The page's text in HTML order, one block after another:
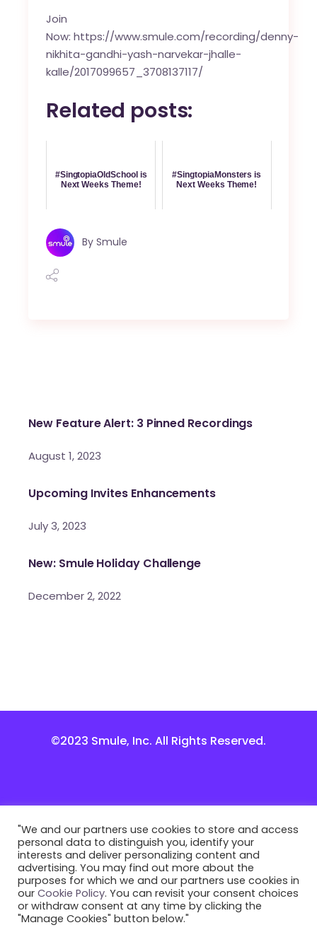
Join
Now:https://www.smule.com/recording/denny-
nikhita-gandhi-yash-narvekar-jhalle-
kalle/2017099657_3708137117/
Related posts:
#SingtopiaOldSchool is
Next Weeks Theme!
#SingtopiaMonsters is
Next Weeks Theme!
By Smule
New Feature Alert: 3 Pinned Recordings
August 1, 2023
Upcoming Invites Enhancements
July 3, 2023
New: Smule Holiday Challenge
December 2, 2022
©2023 Smule, Inc. All Rights Reserved.
"We and our partners use cookies to store and access
personal data to distinguish you, identify your
interests and deliver personalizing content and
advertising. You may find out more about the
purposes for which we and our partners use cookies in
our Cookie Policy. You can revisit your consent choices
or withdraw consent at any time by clicking the
"Manage Cookies" button below."